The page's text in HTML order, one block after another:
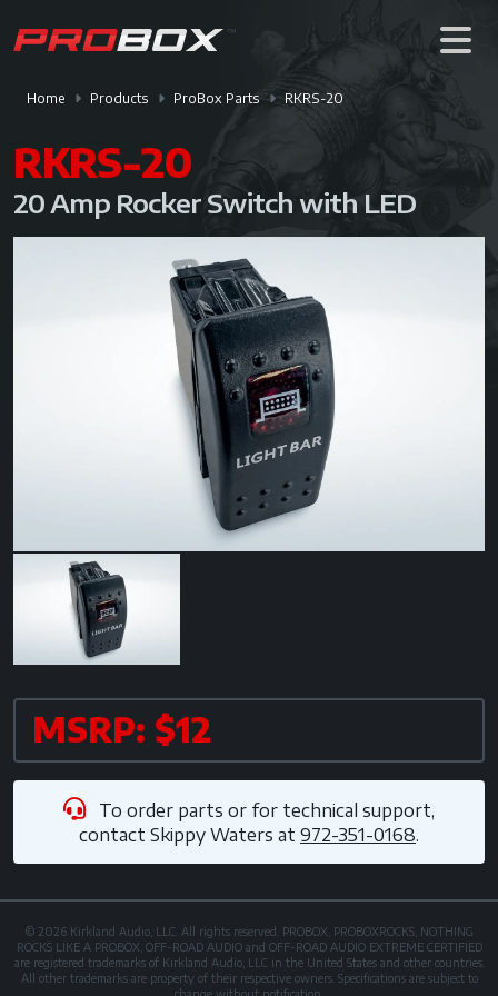
Home Products ProBox Parts RKRS-20
RKRS-20
20 Amp Rocker Switch with LED
MSRP: $12
To order parts or for technical support,
contact Skippy Waters at 972-351-0168.
© 2026 Kirkland Audio, LLC. All rights reserved. PROBOX, PROBOXROCKS, NOTHING
ROCKS LIKE A PROBOX, OFF-ROAD AUDIO and OFF-ROAD AUDIO EXTREME CERTIFIED
are registered trademarks of Kirkland Audio, LLC in the United States and other countries.
All other trademarks are property of their respective owners. Specifications are subject to